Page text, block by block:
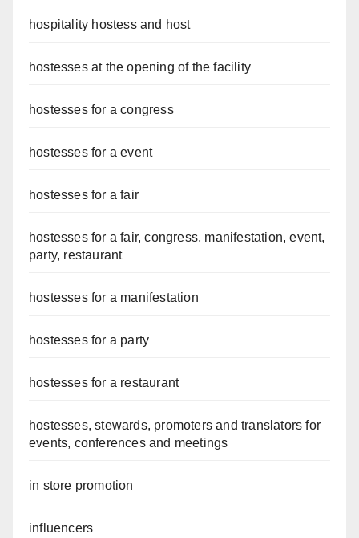
hospitality hostess and host
hostesses at the opening of the facility
hostesses for a congress
hostesses for a event
hostesses for a fair
hostesses for a fair, congress, manifestation, event,
party, restaurant
hostesses for a manifestation
hostesses for a party
hostesses for a restaurant
hostesses, stewards, promoters and translators for
events, conferences and meetings
in store promotion
influencers